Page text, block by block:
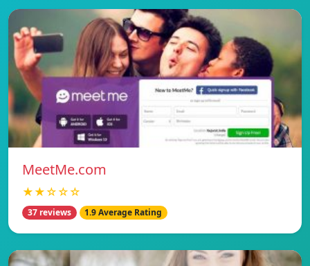
MeetMe.com
★★☆☆☆
37 reviews 1.9 Average Rating